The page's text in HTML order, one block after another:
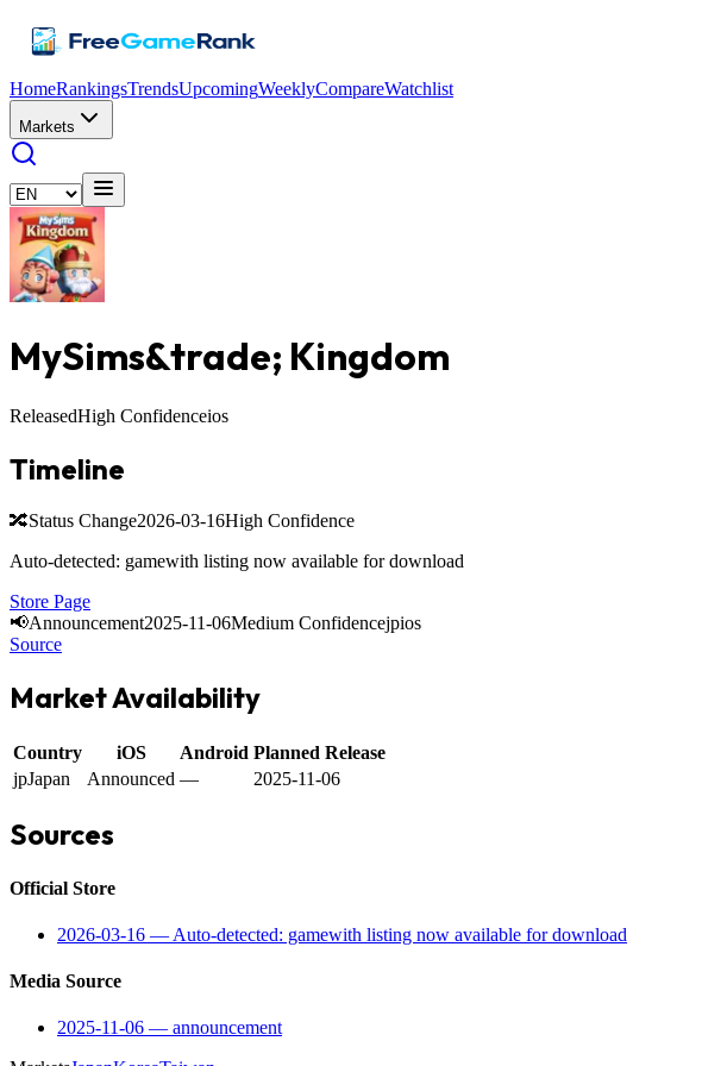
HomeRankingsTrendsUpcomingWeeklyCompareWatchlist
Markets
MySims&trade;️ Kingdom
ReleasedHigh Confidenceios
Timeline
🔀Status Change2026-03-16High Confidence
Auto-detected: gamewith listing now available for download
Store Page
📢Announcement2025-11-06Medium Confidencejpios
Source
Market Availability
Country iOS Android Planned Release
jpJapan Announced — 2025-11-06
Sources
Official Store
2026-03-16 — Auto-detected: gamewith listing now available for download
Media Source
2025-11-06 — announcement